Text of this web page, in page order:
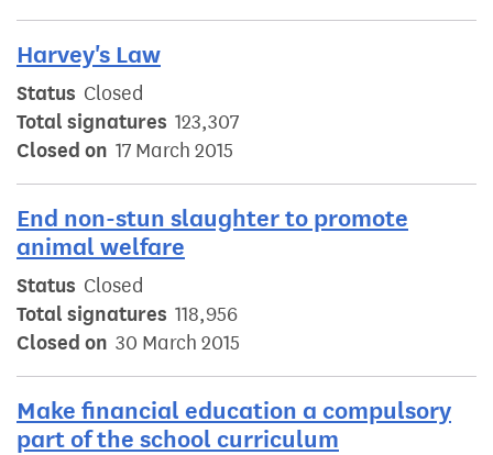
Harvey's Law
Status Closed
Total signatures 123,307
Closed on 17 March 2015
End non-stun slaughter to promote
animal welfare
Status Closed
Total signatures 118,956
Closed on 30 March 2015
Make financial education a compulsory
part of the school curriculum